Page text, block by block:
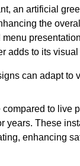
an artificial
the
adds to its
can adapt to
to live
years. These
enhancing